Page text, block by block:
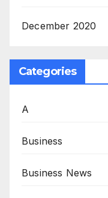
December 2020
Categories
A
Business
Business News